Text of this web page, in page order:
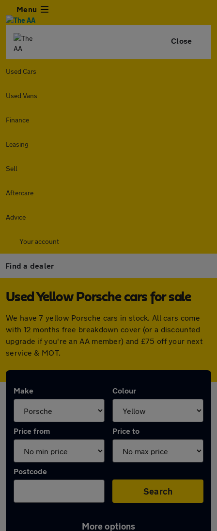
Menu
Close
Used Cars
Used Vans
Finance
Leasing
Sell
Aftercare
Advice
Your account
Find a dealer
Used Yellow Porsche cars for sale
We have 7 yellow Porsche cars in stock. All cars come
with 12 months free breakdown cover (or a discounted
upgrade if you're an AA member) and £75 off your next
service & MOT.
Make Colour
Price from Price to
Postcode
Search
More options